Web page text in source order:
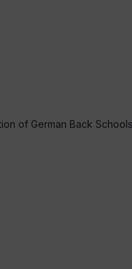
of German Back